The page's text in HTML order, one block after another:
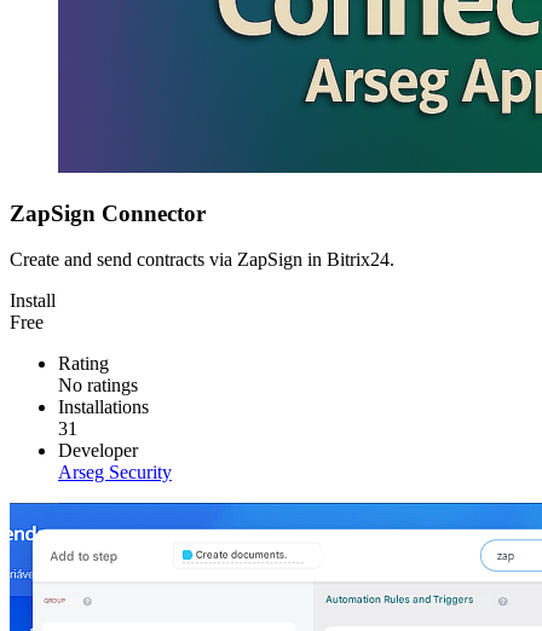
ZapSign Connector
Create and send contracts via ZapSign in Bitrix24.
Install
Free
Rating
No ratings
Installations
31
Developer
Arseg Security